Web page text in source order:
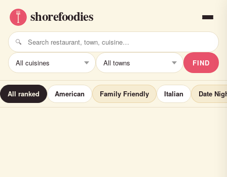
FIND
All ranked American Family Friendly Italian Date